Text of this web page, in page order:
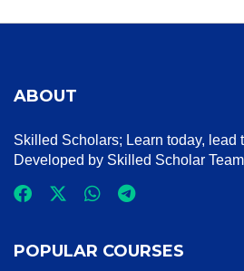
ABOUT
Skilled Scholars; Learn today, lead
Developed by Skilled Scholar
POPULAR COURSES